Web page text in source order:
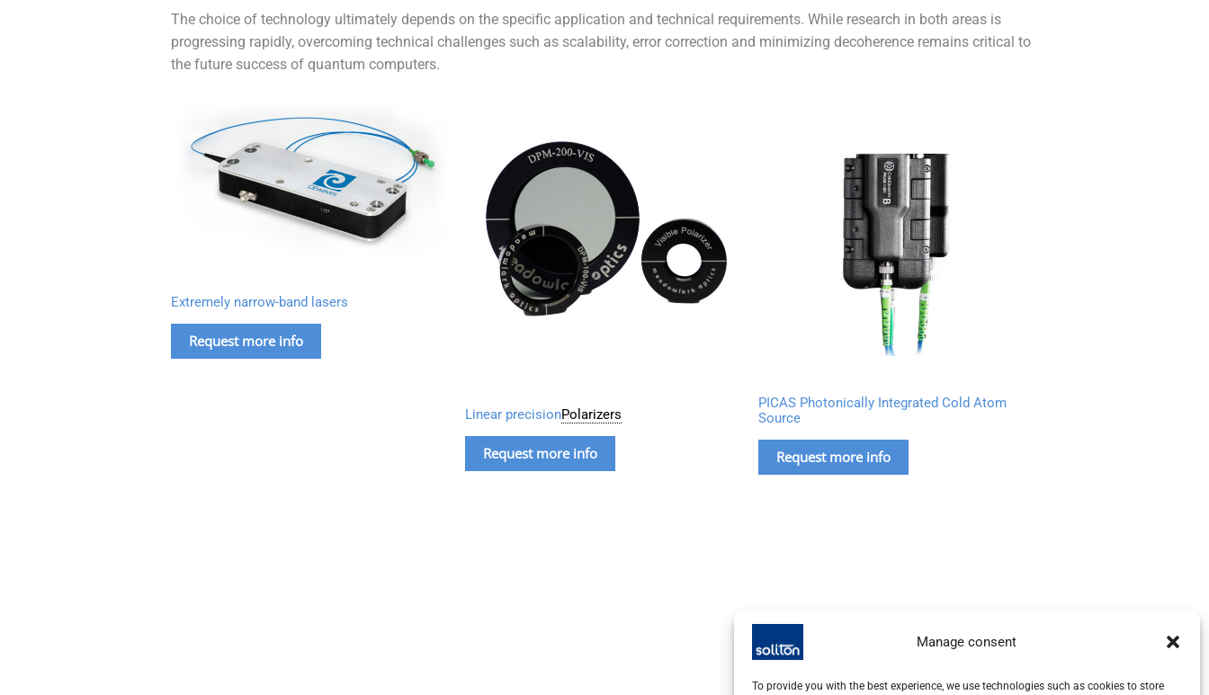
Manage consent
To provide you with the best experience, we use technologies such as cookies to store
The choice of technology ultimately depends on the specific application and technical requirements. While research in both areas is
progressing rapidly, overcoming technical challenges such as scalability, error correction and minimizing decoherence remains critical to
the future success of quantum computers.
Extremely narrow-band lasers
Request more info
Linear precisionPolarizers
Request more info
PICAS Photonically Integrated Cold Atom
Source
Request more info